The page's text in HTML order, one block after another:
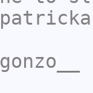
gonzo__